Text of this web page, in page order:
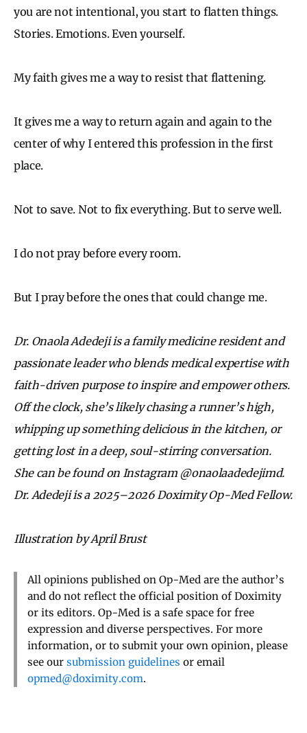
you are not intentional, you start to flatten things.
Stories. Emotions. Even yourself.
My faith gives me a way to resist that flattening.
It gives me a way to return again and again to the
center of why I entered this profession in the first
place.
Not to save. Not to fix everything. But to serve well.
I do not pray before every room.
But I pray before the ones that could change me.
Dr. Onaola Adedeji is a family medicine resident and
passionate leader who blends medical expertise with
faith-driven purpose to inspire and empower others.
Off the clock, she’s likely chasing a runner’s high,
whipping up something delicious in the kitchen, or
getting lost in a deep, soul-stirring conversation.
She can be found on Instagram @onaolaadedejimd.
Dr. Adedeji is a 2025–2026 Doximity Op-Med Fellow.
Illustration by April Brust
All opinions published on Op-Med are the author’s
and do not reflect the official position of Doximity
or its editors. Op-Med is a safe space for free
expression and diverse perspectives. For more
information, or to submit your own opinion, please
see our submission guidelines or email
opmed@doximity.com.